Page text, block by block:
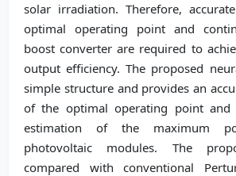
solar irradiation. Therefore,
optimal operating point and
boost converter are required to
output efficiency. The proposed
simple structure and provides an
of the optimal operating point and
estimation of the maximum
photovoltaic modules. The
compared with conventional